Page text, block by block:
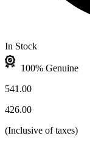
In Stock
100% Genuine
541.00
426.00
(Inclusive of taxes)